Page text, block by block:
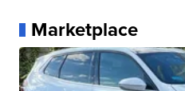
Marketplace